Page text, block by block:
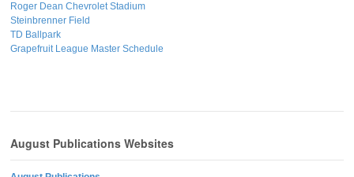
Roger Dean Chevrolet Stadium
Steinbrenner Field
TD Ballpark
Grapefruit League Master Schedule
August Publications Websites